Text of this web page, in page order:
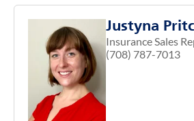
Justyna
Insurance Sales
(708) 787-7013